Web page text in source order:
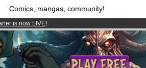
Comics, mangas, community!
is now LIVE!.
from3.95 eurosper month !Get membership
membersand 1000 comics & mangas!.